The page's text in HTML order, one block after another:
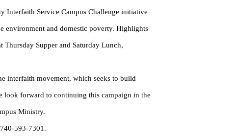
Interfaith Service Campus Challenge initiative
environment and domestic poverty. Highlights
Thursday Supper and Saturday Lunch,
interfaith movement, which seeks to build
look forward to continuing this campaign in the
Ministry.
593-7301.